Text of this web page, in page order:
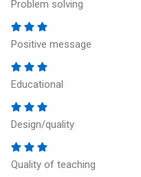
Problem solving
Positive message
Educational
Design/quality
Quality of teaching